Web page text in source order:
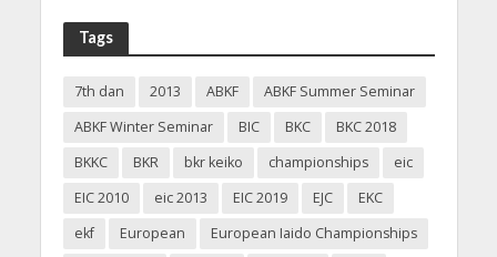
Tags
7th dan 2013 ABKF
ABKF Summer Seminar
ABKF Winter Seminar
BIC BKC
BKC 2018
BKKC
BKR bkr keiko championships
eic
EIC 2010
eic 2013 EIC 2019 EJC
EKC
ekf
European
European Iaido Championships